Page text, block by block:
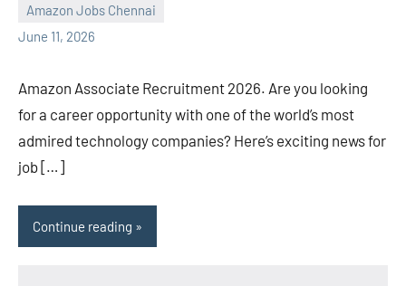
Amazon Jobs Chennai
June 11, 2026
navaneetha967
No
comments
Amazon Associate Recruitment 2026. Are you looking
for a career opportunity with one of the world’s most
admired technology companies? Here’s exciting news for
job […]
Continue reading